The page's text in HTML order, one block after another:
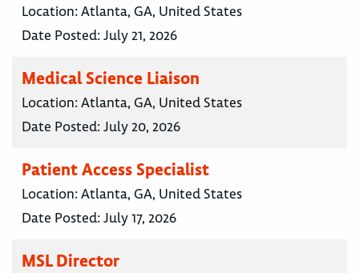
Location:Atlanta, GA, United States
Date Posted:July 21, 2026
Medical Science Liaison
Location:Atlanta, GA, United States
Date Posted:July 20, 2026
Patient Access Specialist
Location:Atlanta, GA, United States
Date Posted:July 17, 2026
MSL Director